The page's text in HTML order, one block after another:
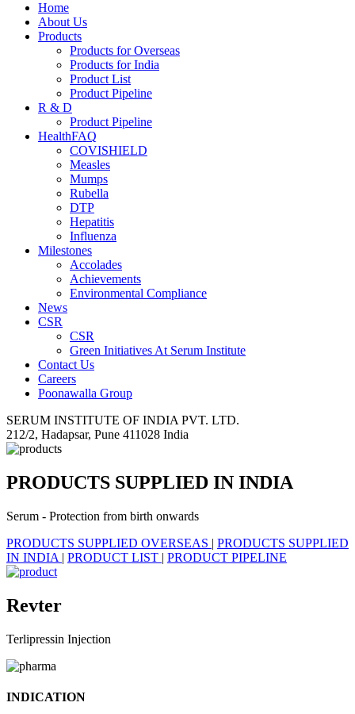
Home
About Us
Products
Products for Overseas
Products for India
Product List
Product Pipeline
R & D
Product Pipeline
HealthFAQ
COVISHIELD
Measles
Mumps
Rubella
DTP
Hepatitis
Influenza
Milestones
Accolades
Achievements
Environmental Compliance
News
CSR
CSR
Green Initiatives At Serum Institute
Contact Us
Careers
Poonawalla Group
SERUM INSTITUTE OF INDIA PVT. LTD.
212/2, Hadapsar, Pune 411028 India
PRODUCTS SUPPLIED IN INDIA
Serum - Protection from birth onwards
PRODUCTS SUPPLIED OVERSEAS | PRODUCTS SUPPLIED
IN INDIA | PRODUCT LIST | PRODUCT PIPELINE
Revter
Terlipressin Injection
INDICATION